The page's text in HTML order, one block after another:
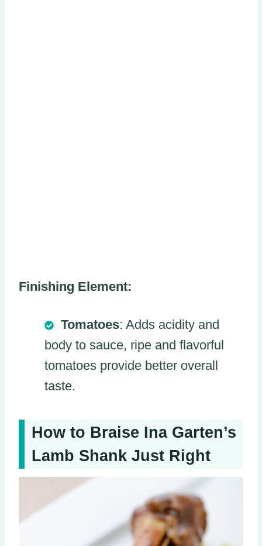
Finishing Element:
Tomatoes: Adds acidity and
body to sauce, ripe and flavorful
tomatoes provide better overall
taste.
How to Braise Ina Garten’s
Lamb Shank Just Right